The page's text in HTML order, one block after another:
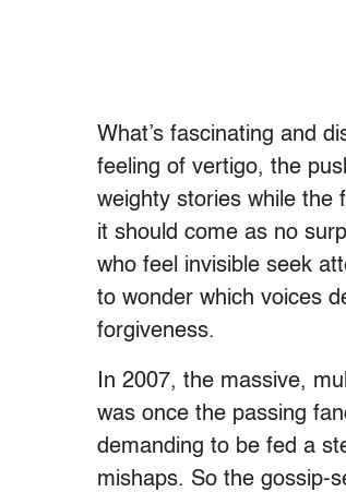
What’s fascinating and
feeling of vertigo, the
weighty stories while the
it should come as no
who feel invisible seek
to wonder which voices
forgiveness.
In 2007, the massive,
was once the passing
demanding to be fed a
mishaps. So the gossip-